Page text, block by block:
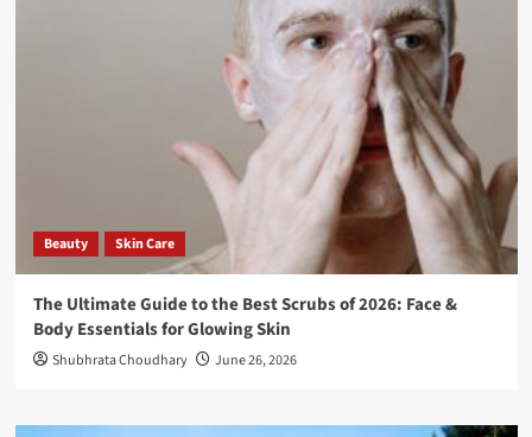
Beauty Skin Care
The Ultimate Guide to the Best Scrubs of 2026: Face &
Body Essentials for Glowing Skin
Shubhrata Choudhary June 26, 2026